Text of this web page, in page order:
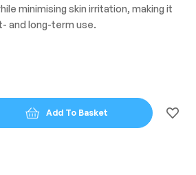
minimising skin irritation, making it
and long-term use.
Add To Basket